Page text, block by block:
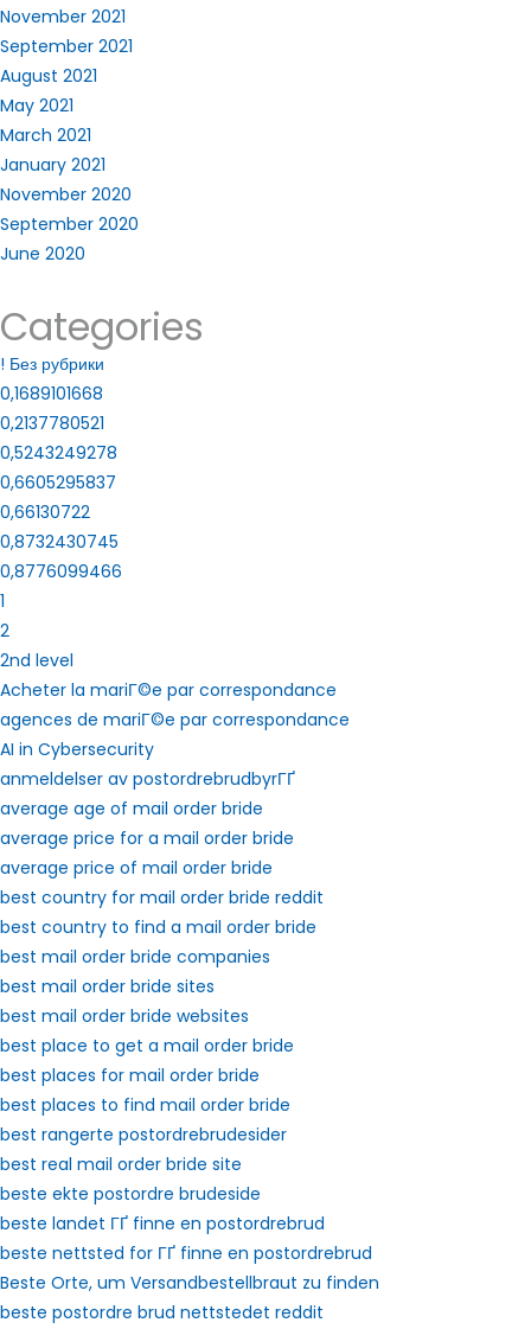
November 2021
September 2021
August 2021
May 2021
March 2021
January 2021
November 2020
September 2020
June 2020
Categories
! Без рубрики
0,1689101668
0,2137780521
0,5243249278
0,6605295837
0,66130722
0,8732430745
0,8776099466
1
2
2nd level
Acheter la mariГ©e par correspondance
agences de mariГ©e par correspondance
AI in Cybersecurity
anmeldelser av postordrebrudbyrГҐ
average age of mail order bride
average price for a mail order bride
average price of mail order bride
best country for mail order bride reddit
best country to find a mail order bride
best mail order bride companies
best mail order bride sites
best mail order bride websites
best place to get a mail order bride
best places for mail order bride
best places to find mail order bride
best rangerte postordrebrudesider
best real mail order bride site
beste ekte postordre brudeside
beste landet ГҐ finne en postordrebrud
beste nettsted for ГҐ finne en postordrebrud
Beste Orte, um Versandbestellbraut zu finden
beste postordre brud nettstedet reddit